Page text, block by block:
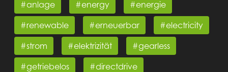
#anlage #energy #energie
#renewable #erneuerbar #electricity
#strom #elektrizität #gearless
#getriebelos #directdrive